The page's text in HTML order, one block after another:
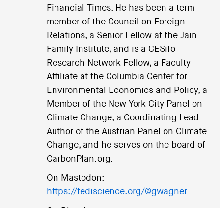
Financial Times. He has been a term
member of the Council on Foreign
Relations, a Senior Fellow at the Jain
Family Institute, and is a CESifo
Research Network Fellow, a Faculty
Affiliate at the Columbia Center for
Environmental Economics and Policy, a
Member of the New York City Panel on
Climate Change, a Coordinating Lead
Author of the Austrian Panel on Climate
Change, and he serves on the board of
CarbonPlan.org.
On Mastodon:
https://fediscience.org/@gwagner